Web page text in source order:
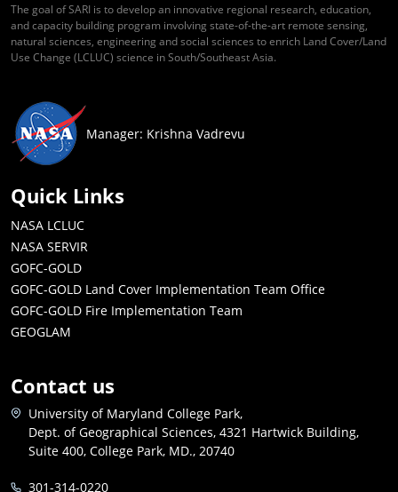
The goal of SARI is to develop an innovative regional research, education,
and capacity building program involving state-of-the-art remote sensing,
natural sciences, engineering and social sciences to enrich Land Cover/Land
Use Change (LCLUC) science in South/Southeast Asia.
Manager: Krishna Vadrevu
Quick Links
NASA LCLUC
NASA SERVIR
GOFC-GOLD
GOFC-GOLD Land Cover Implementation Team Office
GOFC-GOLD Fire Implementation Team
GEOGLAM
Contact us
University of Maryland College Park,
Dept. of Geographical Sciences, 4321 Hartwick Building,
Suite 400, College Park, MD., 20740
301-314-0220